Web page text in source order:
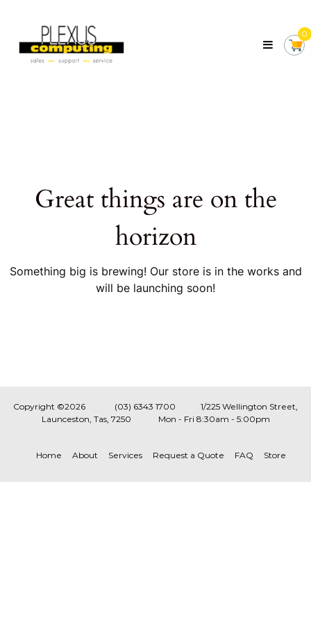
content
Computing
Your
Local
0
Great things are on the
horizon
Something big is brewing! Our store is in the works and
will be launching soon!
Copyright ©2026 (03) 6343 1700
1/225 Wellington Street,
Launceston, Tas, 7250 Mon - Fri 8:30am - 5:00pm
Home About Services Request a Quote FAQ Store